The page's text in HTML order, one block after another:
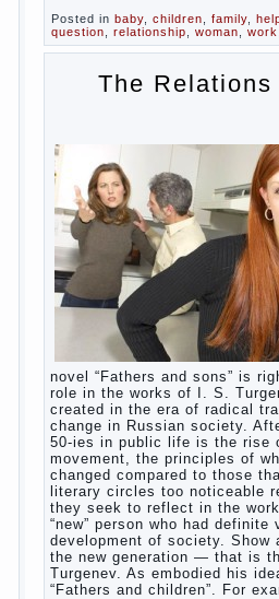
Posted in baby ,children ,family
question
,relationship ,woman ,work
The Relations
novel “Fathers and sons” is
role in the works of I. S.
created in the era of radical
change in Russian society.
50-ies in public life is the rise
movement, the principles of
changed compared to those
literary circles too noticeable
they seek to reflect in the
“new” person who had
development of society. Show
the new generation — that is
Turgenev. As embodied his
“Fathers and children”. For